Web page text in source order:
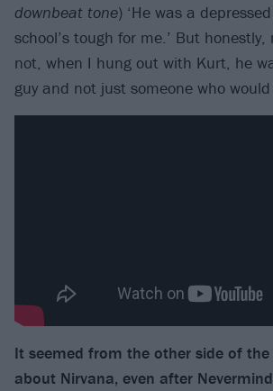
downbeat tone) ‘He was a
school’s tough for me.’ But
not, when I hung out with Kurt, he
guy and not just someone who
It seemed from the other side of
about Nirvana, even after